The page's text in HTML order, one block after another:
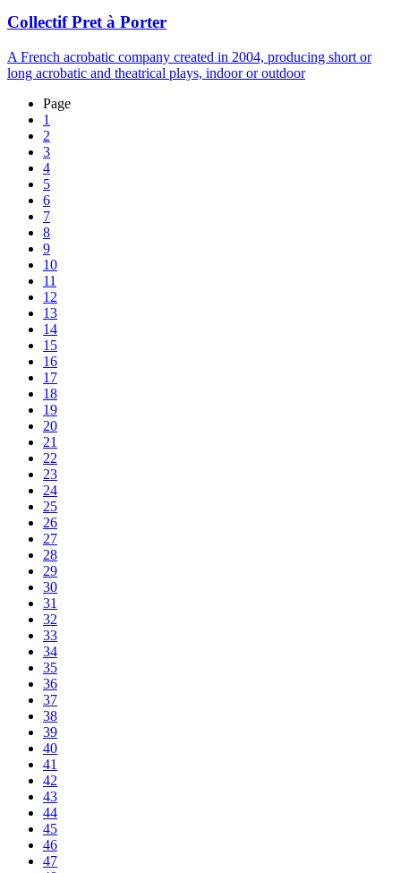
Collectif Pret à Porter
A French acrobatic company created in 2004, producing short or
long acrobatic and theatrical plays, indoor or outdoor
Page
1
2
3
4
5
6
7
8
9
10
11
12
13
14
15
16
17
18
19
20
21
22
23
24
25
26
27
28
29
30
31
32
33
34
35
36
37
38
39
40
41
42
43
44
45
46
47